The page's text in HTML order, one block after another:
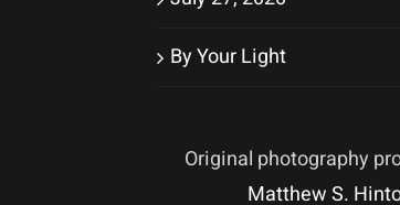
By Your Light
Original photography
Matthew S.